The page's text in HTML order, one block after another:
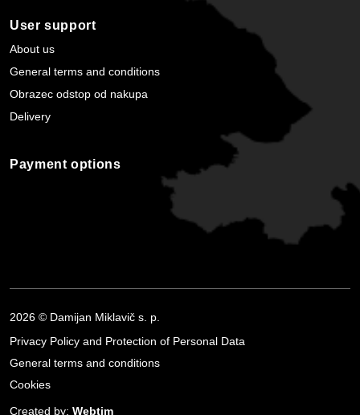
User support
About us
General terms and conditions
Obrazec odstop od nakupa
Delivery
Payment options
2026 © Damijan Miklavič s. p.
Privacy Policy and Protection of Personal Data
General terms and conditions
Cookies
Created by: Webtim